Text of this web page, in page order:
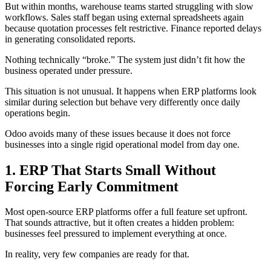
But within months, warehouse teams started struggling with slow
workflows. Sales staff began using external spreadsheets again
because quotation processes felt restrictive. Finance reported delays
in generating consolidated reports.
Nothing technically “broke.” The system just didn’t fit how the
business operated under pressure.
This situation is not unusual. It happens when ERP platforms look
similar during selection but behave very differently once daily
operations begin.
Odoo avoids many of these issues because it does not force
businesses into a single rigid operational model from day one.
1. ERP That Starts Small Without
Forcing Early Commitment
Most open-source ERP platforms offer a full feature set upfront.
That sounds attractive, but it often creates a hidden problem:
businesses feel pressured to implement everything at once.
In reality, very few companies are ready for that.